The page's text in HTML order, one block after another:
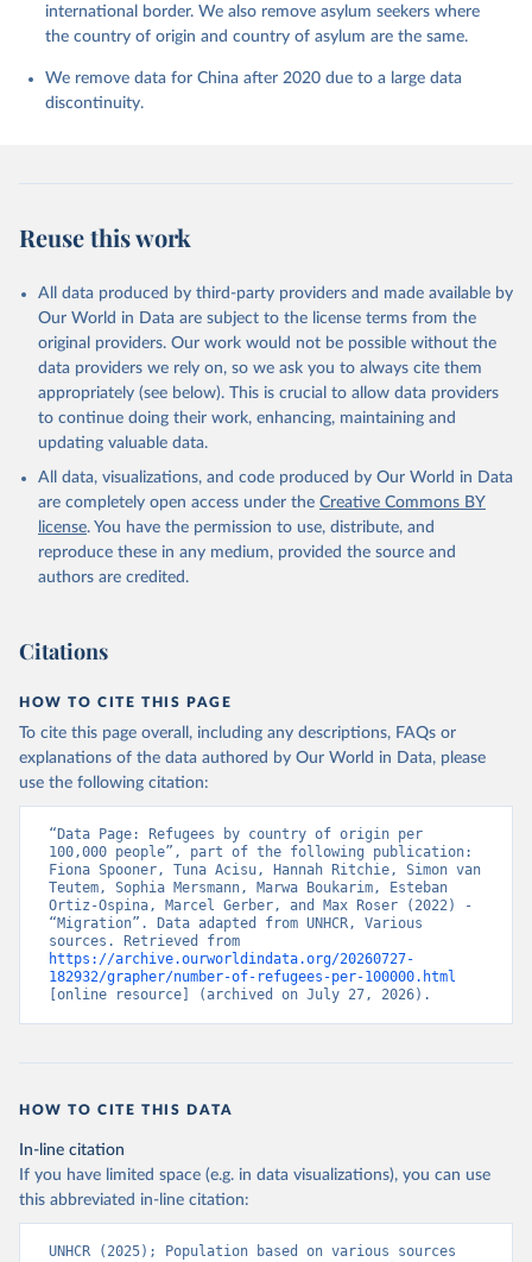
international border. We also remove asylum seekers where
the country of origin and country of asylum are the same.
We remove data for China after 2020 due to a large data
discontinuity.
Reuse this work
All data produced by third-party providers and made available by
Our World in Data are subject to the license terms from the
original providers. Our work would not be possible without the
data providers we rely on, so we ask you to always cite them
appropriately (see below). This is crucial to allow data providers
to continue doing their work, enhancing, maintaining and
updating valuable data.
All data, visualizations, and code produced by Our World in Data
are completely open access under the Creative Commons BY
license. You have the permission to use, distribute, and
reproduce these in any medium, provided the source and
authors are credited.
Citations
HOW TO CITE THIS PAGE
To cite this page overall, including any descriptions, FAQs or
explanations of the data authored by Our World in Data, please
use the following citation:
“Data Page: Refugees by country of origin per
100,000 people”, part of the following publication:
Fiona Spooner, Tuna Acisu, Hannah Ritchie, Simon van
Teutem, Sophia Mersmann, Marwa Boukarim, Esteban
Ortiz-Ospina, Marcel Gerber, and Max Roser (2022) -
“Migration”. Data adapted from UNHCR, Various
https://archive.ourworldindata.org/20260727-
182932/grapher/number-of-refugees-per-100000.html
[online resource] (archived on July 27, 2026).
HOW TO CITE THIS DATA
In-line citation
If you have limited space (e.g. in data visualizations), you can use
this abbreviated in-line citation:
UNHCR (2025); Population based on various sources